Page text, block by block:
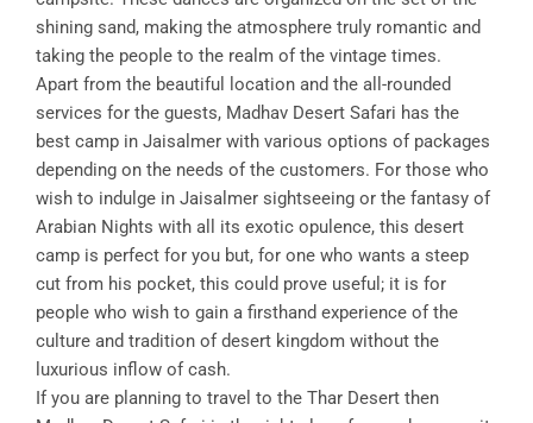
shining sand, making the atmosphere truly romantic and
taking the people to the realm of the vintage times.
Apart from the beautiful location and the all-rounded
services for the guests, Madhav Desert Safari has the
best camp in Jaisalmer with various options of packages
depending on the needs of the customers. For those who
wish to indulge in Jaisalmer sightseeing or the fantasy of
Arabian Nights with all its exotic opulence, this desert
camp is perfect for you but, for one who wants a steep
cut from his pocket, this could prove useful; it is for
people who wish to gain a firsthand experience of the
culture and tradition of desert kingdom without the
luxurious inflow of cash.
If you are planning to travel to the Thar Desert then